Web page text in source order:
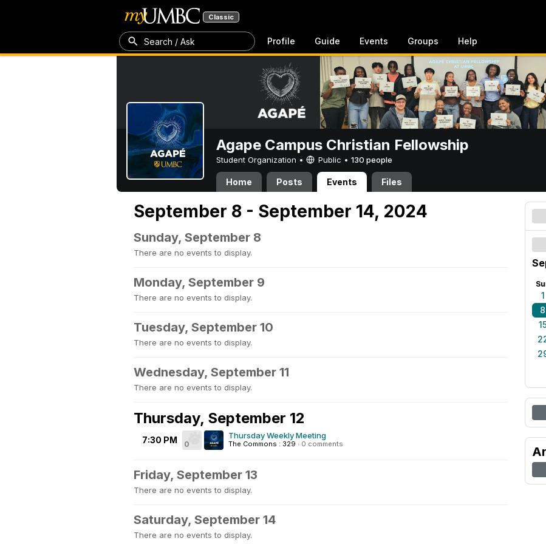
Classic
Search / Ask Profile Guide Events Groups Help
Agape Campus Christian Fellowship
Student Organization • Public • 130 people
Home Posts Events Files
September 8 - September 14, 2024
Sunday, September 8
There are no events to display.
Monday, September 9
There are no events to display.
Tuesday, September 10
There are no events to display.
Wednesday, September 11
There are no events to display.
Thursday, September 12
7:30 PM 0
Thursday Weekly Meeting
The Commons : 329 · 0 comments
Friday, September 13
There are no events to display.
Saturday, September 14
There are no events to display.
1
8